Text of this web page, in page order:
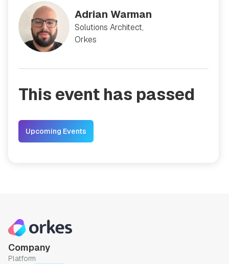
Adrian Warman
Solutions Architect,
Orkes
This event has passed
Upcoming Events
Company
Platform